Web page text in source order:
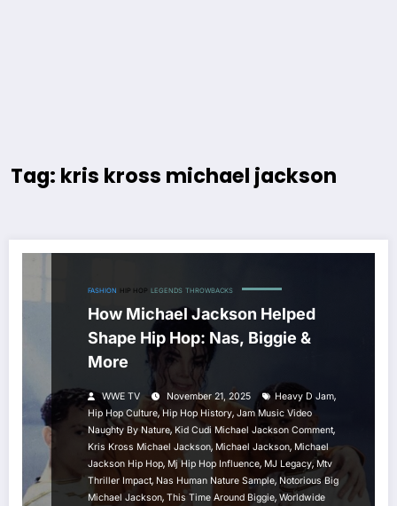
Tag: kris kross michael jackson
FASHION HIP HOP LEGENDS THROWBACKS
How Michael Jackson Helped
Shape Hip Hop: Nas, Biggie &
More
WWE TV November 21, 2025 Heavy D Jam,
Hip Hop Culture,Hip Hop History, Jam Music Video
Naughty By Nature, Kid Cudi Michael Jackson Comment,
Kris Kross Michael Jackson, Michael Jackson, Michael
Jackson Hip Hop, Mj Hip Hop Influence, MJ Legacy,Mtv
Thriller Impact, Nas Human Nature Sample, Notorious Big
Michael Jackson, This Time Around Biggie, Worldwide